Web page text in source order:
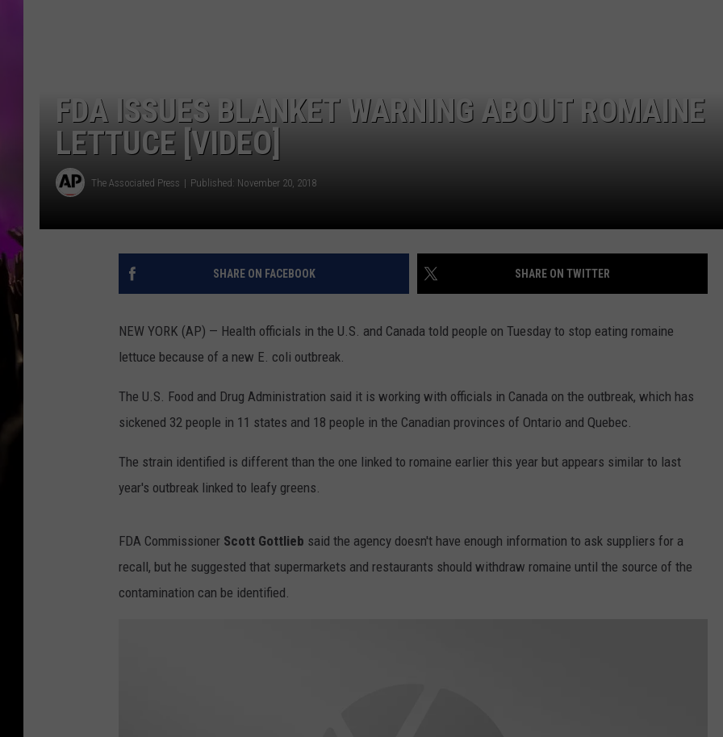
FDA ISSUES BLANKET WARNING ABOUT ROMAINE
LETTUCE [VIDEO]
The Associated Press Published: November 20, 2018
SHARE ON FACEBOOK SHARE ON TWITTER
NEW YORK (AP) — Health officials in the U.S. and Canada told people on Tuesday to stop eating romaine
lettuce because of a new E. coli outbreak.
The U.S. Food and Drug Administration said it is working with officials in Canada on the outbreak, which has
sickened 32 people in 11 states and 18 people in the Canadian provinces of Ontario and Quebec.
The strain identified is different than the one linked to romaine earlier this year but appears similar to last
year's outbreak linked to leafy greens.
FDA Commissioner Scott Gottlieb said the agency doesn't have enough information to ask suppliers for a
recall, but he suggested that supermarkets and restaurants should withdraw romaine until the source of the
contamination can be identified.